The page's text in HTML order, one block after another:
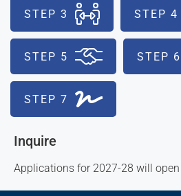
STEP 3 STEP 4
STEP 5 STEP 6
STEP 7
Inquire
Applications for 2027-28 will